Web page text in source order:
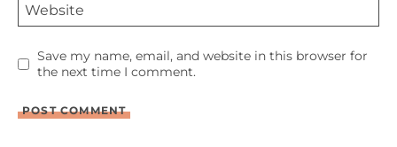
Website
Save my name, email, and website in this browser for
the next time I comment.